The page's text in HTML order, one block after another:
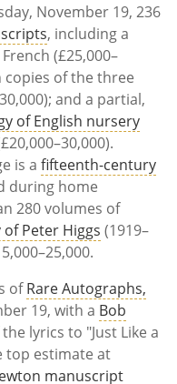
November 19, 236
, including a
(£25,000–
copies of the three
and a partial,
of English nursery
is a fifteenth-century
during home
280 volumes of
Peter Higgs (1919–
ofRare Autographs,
19, with a Bob
lyrics to "Just Like a
top estimate at
manuscript